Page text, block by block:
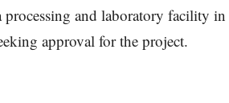
and laboratory facility in
approval for the project.